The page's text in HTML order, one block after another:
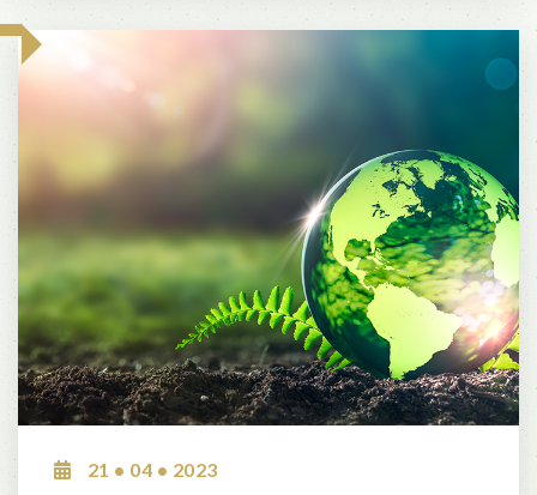
21 • 04 • 2023